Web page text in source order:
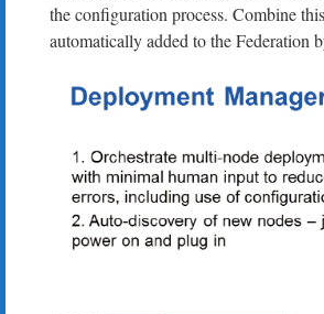
the configuration process. Combine
automatically added to the Federation